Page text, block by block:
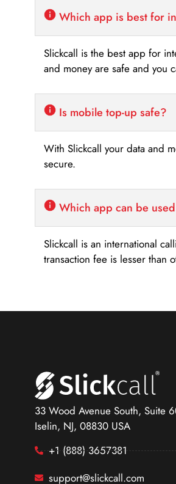
Which app is best for
Slickcall is the best app for
and money are safe and you
Is mobile top-up safe?
With Slickcall your data and
secure.
Which app can be
Slickcall is an international
transaction fee is lesser than
33 Wood Avenue South, Suite
Iselin, NJ, 08830 USA
+1 (888) 3657381
support@slickcall.com